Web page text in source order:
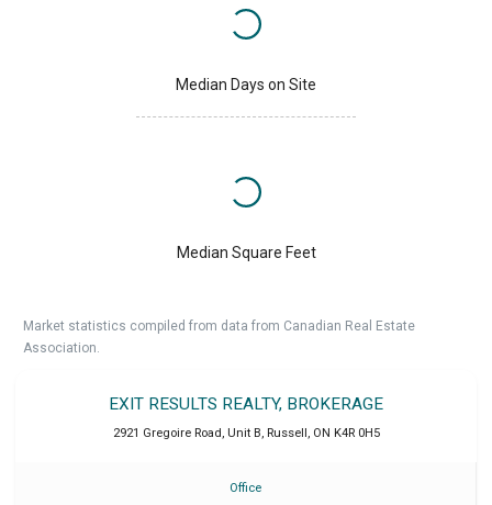
Median Days on Site
Median Square Feet
Market statistics compiled from data from Canadian Real Estate
Association.
EXIT RESULTS REALTY, BROKERAGE
2921 Gregoire Road, Unit B Russell ON K4R 0H5
Office